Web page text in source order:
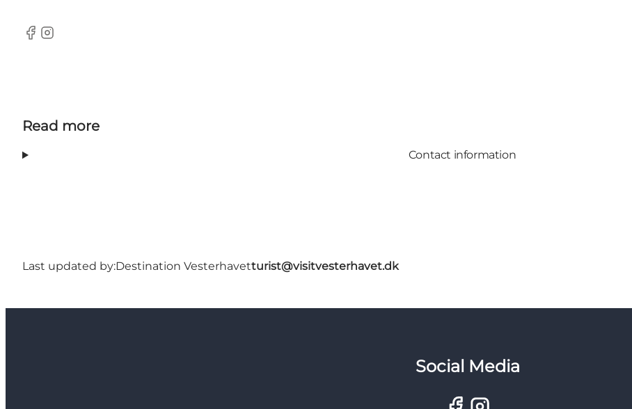
Facebook
Instagram
Read more
Contact information
Last updated by:Destination Vesterhavetturist@visitvesterhavet.dk
Social Media